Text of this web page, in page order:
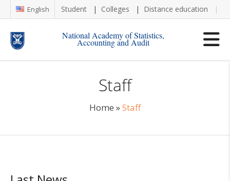
English Student Colleges Distance education
National Academy of Statistics,
Accounting and Audit
Staff
Home »Staff